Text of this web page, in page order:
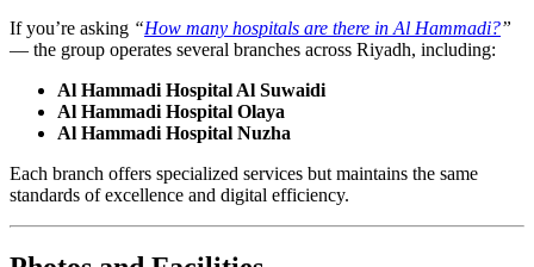
If you’re asking “How many hospitals are there in Al Hammadi?”
— the group operates several branches across Riyadh, including:
Al Hammadi Hospital Al Suwaidi
Al Hammadi Hospital Olaya
Al Hammadi Hospital Nuzha
Each branch offers specialized services but maintains the same
standards of excellence and digital efficiency.